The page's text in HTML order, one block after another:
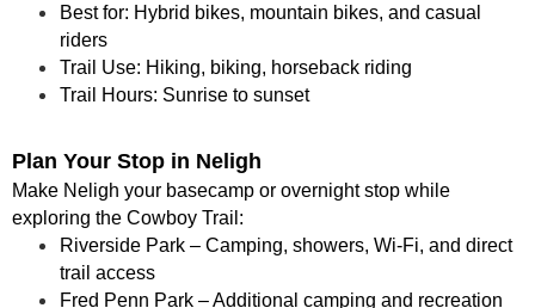
Best for: Hybrid bikes, mountain bikes, and casual
riders
Trail Use: Hiking, biking, horseback riding
Trail Hours: Sunrise to sunset
Plan Your Stop in Neligh
Make Neligh your basecamp or overnight stop while
exploring the Cowboy Trail:
Riverside Park – Camping, showers, Wi-Fi, and direct
trail access
Fred Penn Park – Additional camping and recreation